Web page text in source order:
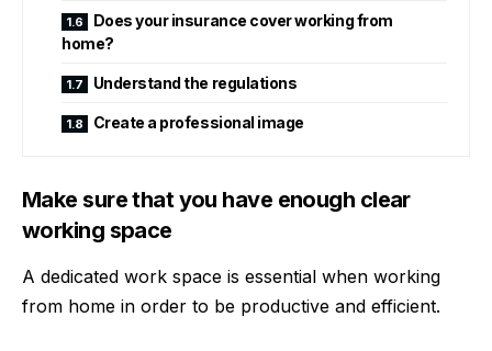
Does your insurance cover working from
home?
Understand the regulations
Create a professional image
Make sure that you have enough clear
working space
A dedicated work space is essential when working
from home in order to be productive and efficient.